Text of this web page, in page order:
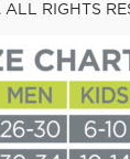
RIGHTS